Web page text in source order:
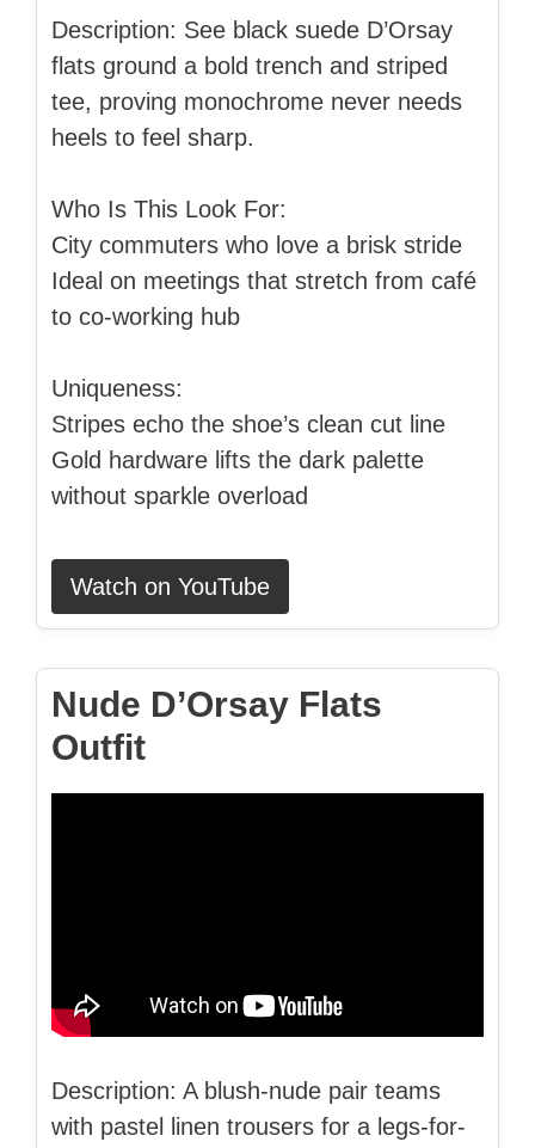
Description: See black suede D’Orsay
flats ground a bold trench and striped
tee, proving monochrome never needs
heels to feel sharp.
Who Is This Look For:
City commuters who love a brisk stride
Ideal on meetings that stretch from café
to co-working hub
Uniqueness:
Stripes echo the shoe’s clean cut line
Gold hardware lifts the dark palette
without sparkle overload
Watch on YouTube
Nude D’Orsay Flats
Outfit
Description: A blush-nude pair teams
with pastel linen trousers for a legs-for-